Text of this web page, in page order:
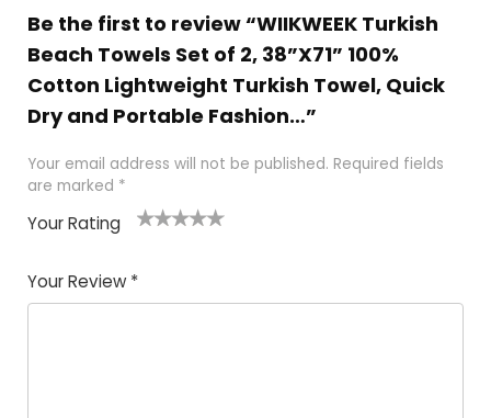
Be the first to review “WIIKWEEK Turkish
Beach Towels Set of 2, 38”X71” 100%
Cotton Lightweight Turkish Towel, Quick
Dry and Portable Fashion…”
Your email address will not be published. Required fields
are marked *
Your Rating
of
5
5
star
stars
stars
stars
Your Review *